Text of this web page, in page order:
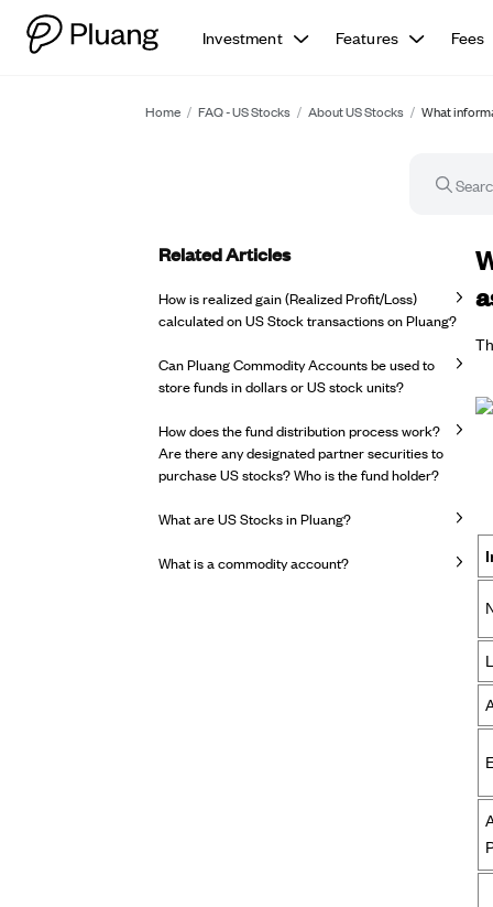
Investment Features Fees
Home / FAQ - US Stocks / About US Stocks / What
Related Articles
How is realized gain (Realized Profit/Loss)
calculated on US Stock transactions on Pluang?
Can Pluang Commodity Accounts be used to
store funds in dollars or US stock units?
How does the fund distribution process work?
Are there any designated partner securities to
purchase US stocks? Who is the fund holder?
What are US Stocks in Pluang?
What is a commodity account?